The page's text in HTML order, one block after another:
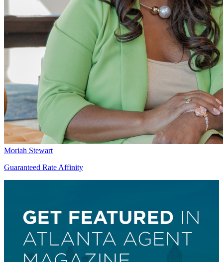
Moriah Stewart
Guaranteed Rate Affinity